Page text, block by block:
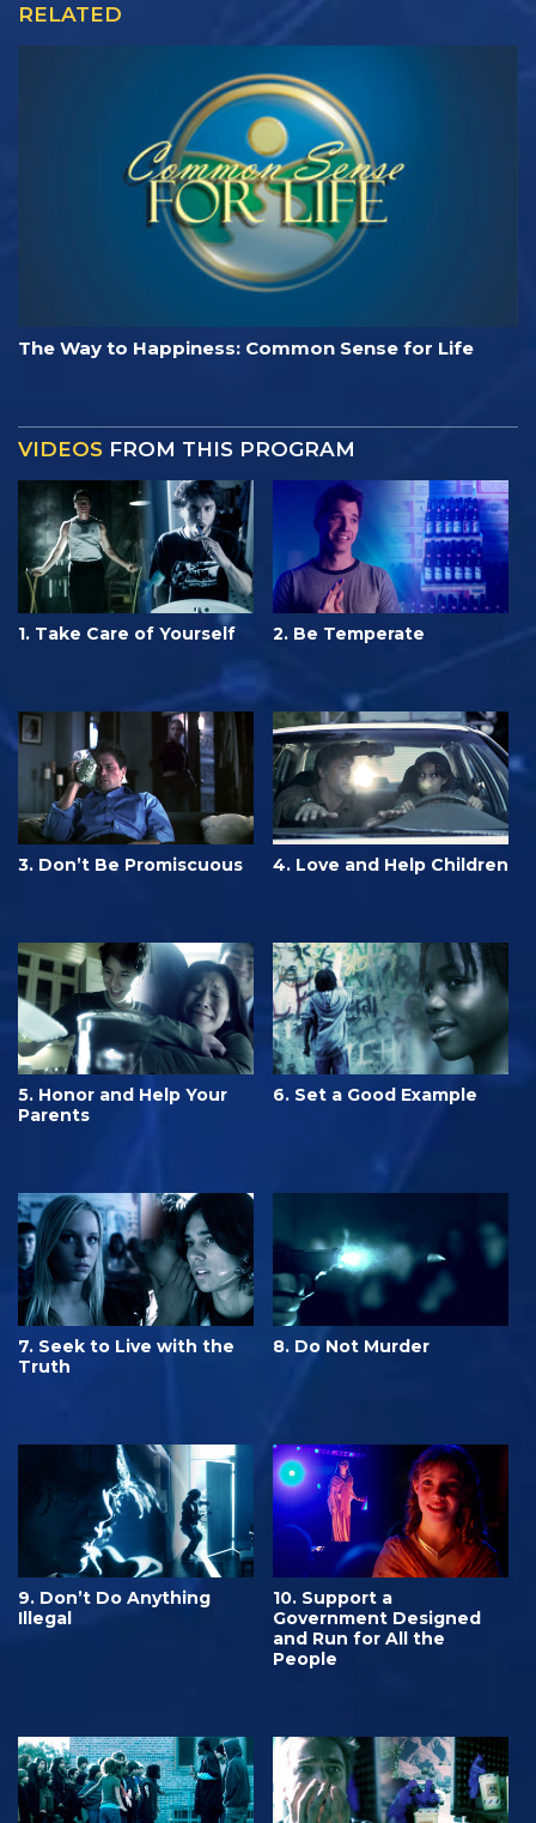
RELATED
The Way to Happiness: Common Sense for Life
VIDEOS FROM THIS PROGRAM
1. Take Care of Yourself 2. Be Temperate
3. Don’t Be Promiscuous 4. Love and Help Children
5. Honor and Help Your
Parents
6. Set a Good Example
7. Seek to Live with the
Truth
8. Do Not Murder
9. Don’t Do Anything
Illegal
10. Support a
Government Designed
and Run for All the
People